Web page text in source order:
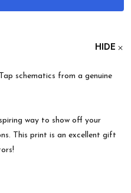
HIDE
schematics from a genuine
way to show off your
This print is an excellent gift